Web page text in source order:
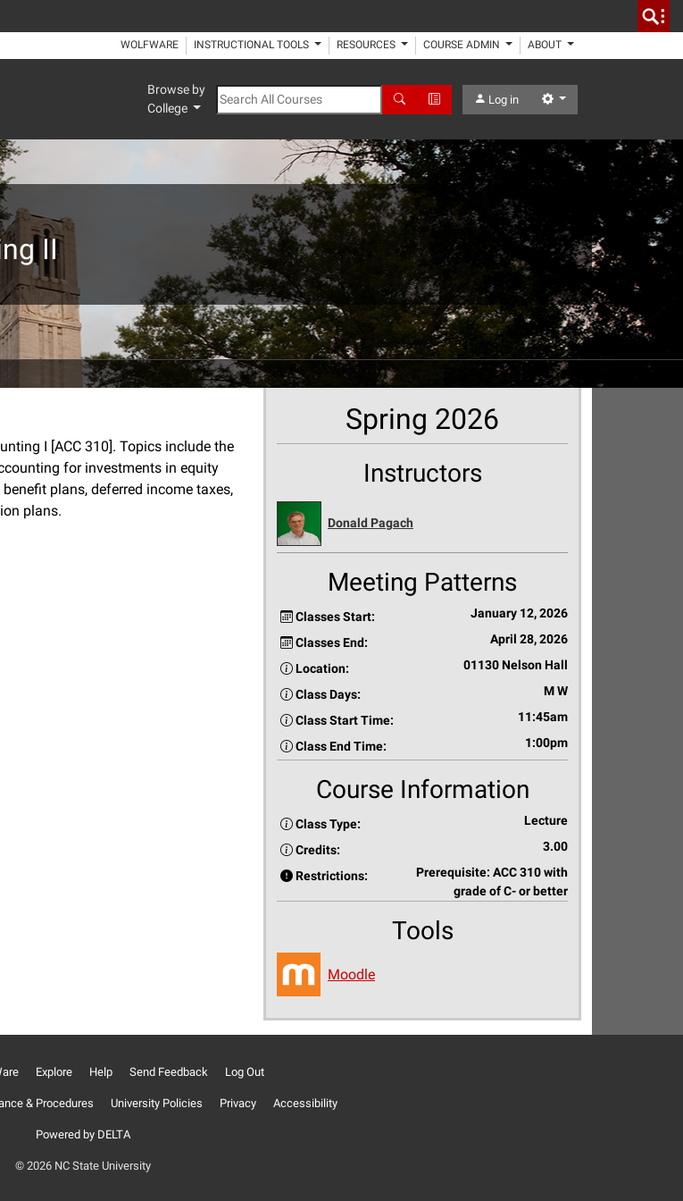
WOLFWARE INSTRUCTIONAL TOOLS RESOURCES COURSE ADMIN ABOUT
Browse by
College
Search All Courses Search Advanced Search
Log in Settings
II
I [ACC 310]. Topics include the
for investments in equity
plans, deferred income taxes,
plans.
Spring 2026
Instructors
Donald Pagach
Meeting Patterns
Classes Start: January 12, 2026
Classes End: April 28, 2026
Location: 01130 Nelson Hall
Class Days: M W
Class Start Time: 11:45am
Class End Time: 1:00pm
Course Information
Class Type: Lecture
Credits: 3.00
Restrictions:
Prerequisite: ACC 310 with
grade of C- or better
Tools
Moodle
Explore Help Send Feedback Log Out
& Procedures University Policies Privacy Accessibility
Powered by DELTA
© 2026 NC State University